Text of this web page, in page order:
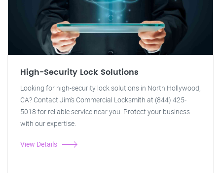
High-Security Lock Solutions
Looking for high-security lock solutions in North Hollywood,
CA? Contact Jim's Commercial Locksmith at (844) 425-
5018 for reliable service near you. Protect your business
with our expertise.
View Details